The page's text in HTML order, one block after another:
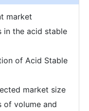
market
in the acid stable
of Acid Stable
market size
of volume and